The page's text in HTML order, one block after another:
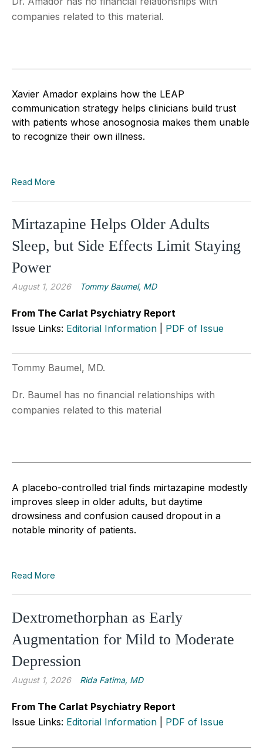
companies related to this material.
Xavier Amador explains how the LEAP
communication strategy helps clinicians build trust
with patients whose anosognosia makes them unable
to recognize their own illness.
Read More
Mirtazapine Helps Older Adults
Sleep, but Side Effects Limit Staying
Power
August 1, 2026 Tommy Baumel, MD
From The Carlat Psychiatry Report
Issue Links: Editorial Information PDF of Issue
Tommy Baumel, MD.
Dr. Baumel has no financial relationships with
companies related to this material
A placebo-controlled trial finds mirtazapine modestly
improves sleep in older adults, but daytime
drowsiness and confusion caused dropout in a
notable minority of patients.
Read More
Dextromethorphan as Early
Augmentation for Mild to Moderate
Depression
August 1, 2026 Rida Fatima, MD
From The Carlat Psychiatry Report
Issue Links: Editorial Information PDF of Issue